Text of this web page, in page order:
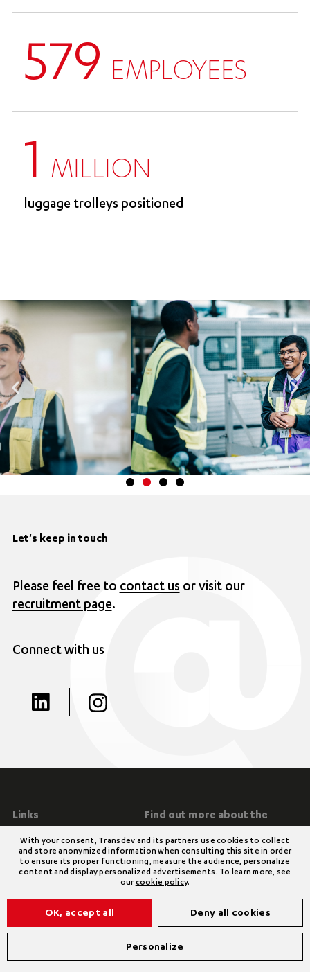
579 EMPLOYEES
1 MILLION
luggage trolleys positioned
Let's keep in touch
Please feel free to contact us or visit our
recruitment page.
Connect with us
Links
Special Conditions on Cookie
Management
Modern Slavery and Human
Trafficking Statement 2024
Environmental Policy Statement
2024
Privacy Policy
Find out more about the
group
Transdev Group
Legal notices
With your consent, Transdev and its partners use cookies to collect
and store anonymized information when consulting this site in order
to ensure its proper functioning, measure the audience, personalize
content and display personalized advertisements. To learn more, see
ourcookie policy.
OK, accept all Deny all cookies
Personalize